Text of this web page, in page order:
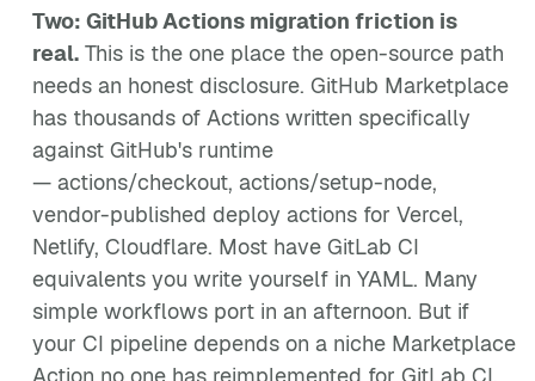
Two: GitHub Actions migration friction is
real. This is the one place the open-source path
needs an honest disclosure. GitHub Marketplace
has thousands of Actions written specifically
against GitHub's runtime
— actions/checkout, actions/setup-node,
vendor-published deploy actions for Vercel,
Netlify, Cloudflare. Most have GitLab CI
equivalents you write yourself in YAML. Many
simple workflows port in an afternoon. But if
your CI pipeline depends on a niche Marketplace